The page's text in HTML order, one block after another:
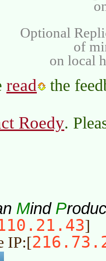
Optional
of
on local
read
the
Roedy.
Mind P
]
IP:[